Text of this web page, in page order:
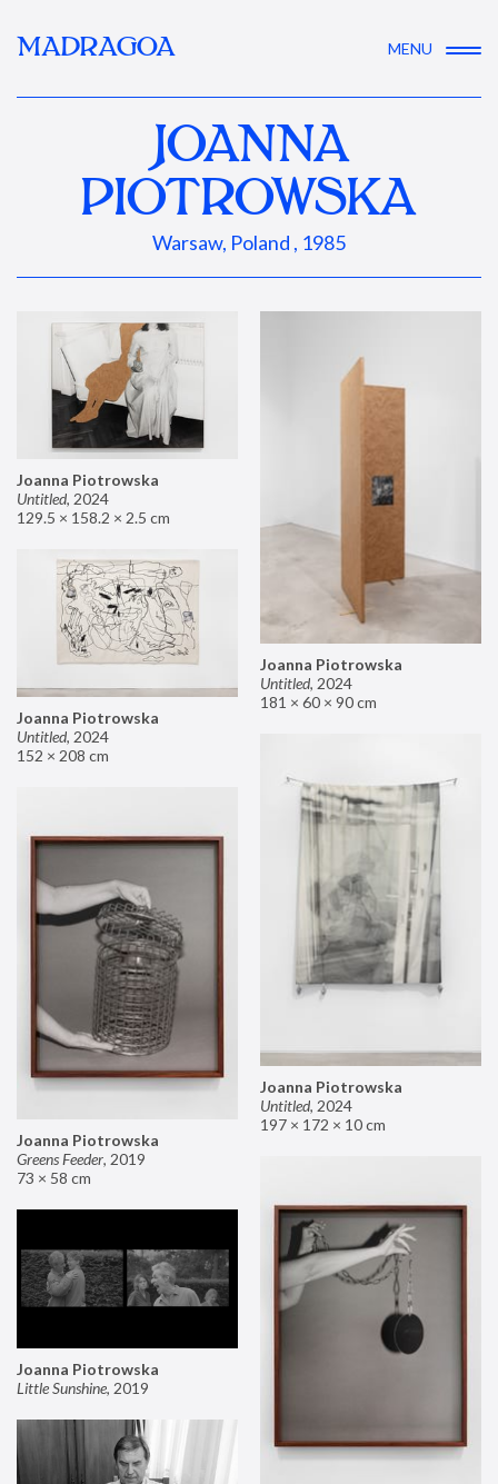
MADRAGOA MENU
JOANNA
PIOTROWSKA
Warsaw, Poland , 1985
Joanna Piotrowska
Untitled, 2024
129.5 × 158.2 × 2.5 cm
Joanna Piotrowska
Untitled, 2024
181 × 60 × 90 cm
Joanna Piotrowska
Untitled, 2024
152 × 208 cm
Joanna Piotrowska
Untitled, 2024
197 × 172 × 10 cm
Joanna Piotrowska
Greens Feeder, 2019
73 × 58 cm
Joanna Piotrowska
Little Sunshine, 2019